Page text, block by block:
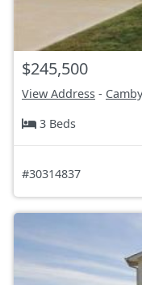
$245,500
View Address -
3 Beds
#30314837